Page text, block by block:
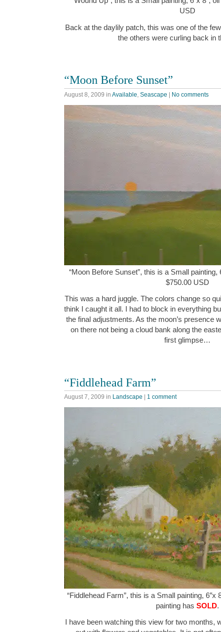
USD
Back at the daylily patch, this was one of the
the others were curling back in
“Moon Before Sunset”
August 8, 2009 in Available Seascape | No comments
“Moon Before Sunset”, this is a Small painting,
$750.00 USD
This was a hard juggle. The colors change so
think I caught it all. I had to block in everything
the final adjustments. As the moon’s presence
on there not being a cloud bank along the
first glimpse…
“Fiddlehead Farm”
August 7, 2009 in Landscape 1 comment
“Fiddlehead Farm”, this is a Small painting, 6″x
painting has SOLD.
I have been watching this view for two months,